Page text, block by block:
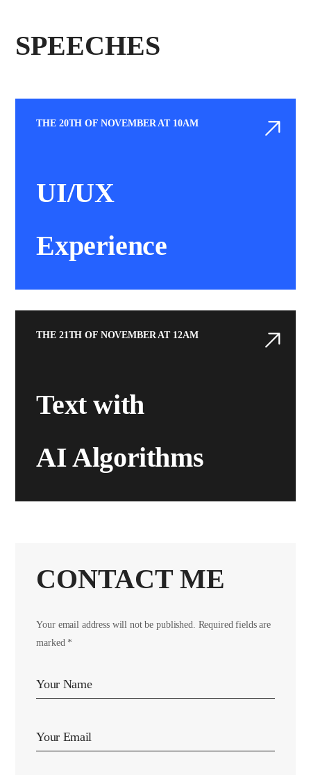
SPEECHES
THE 20TH OF NOVEMBER AT 10AM
UI/UX
Experience
THE 21TH OF NOVEMBER AT 12AM
Text with
AI Algorithms
CONTACT ME
Your email address will not be published. Required fields are
marked *